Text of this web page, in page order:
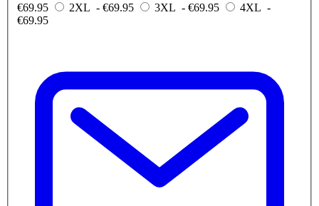
€69.95
2XL - €69.95 3XL - €69.95 4XL -
€69.95